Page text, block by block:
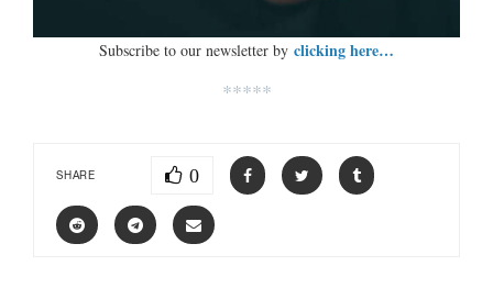
Subscribe to our newsletter by clicking here…
*****
SHARE 0